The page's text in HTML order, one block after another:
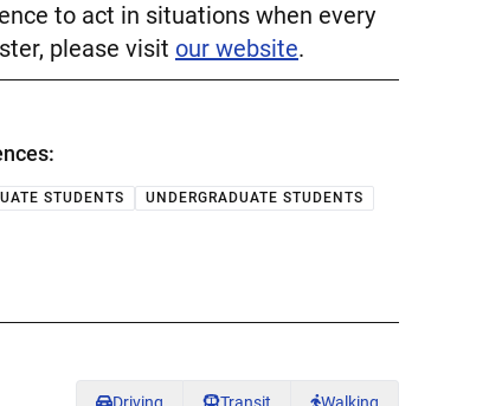
to act in situations when every
please visit our website.
STUDENTS UNDERGRADUATE STUDENTS
Driving Transit Walking